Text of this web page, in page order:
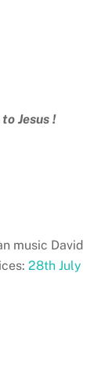
Jesus !
music David
28th July